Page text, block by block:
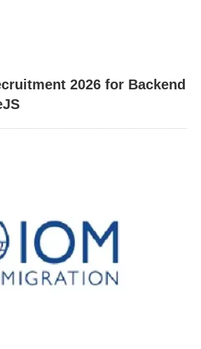
2026 for Backend